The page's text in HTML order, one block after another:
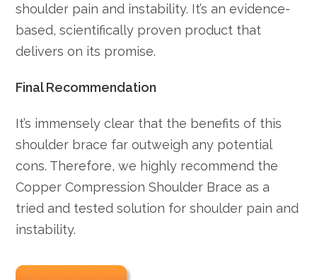
shoulder pain and instability. It’s an evidence-
based, scientifically proven product that
delivers on its promise.
Final Recommendation
It’s immensely clear that the benefits of this
shoulder brace far outweigh any potential
cons. Therefore, we highly recommend the
Copper Compression Shoulder Brace as a
tried and tested solution for shoulder pain and
instability.